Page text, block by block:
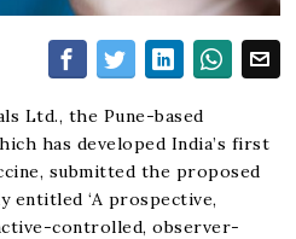
Ltd., the Pune-based
has developed India’s first
submitted the proposed
entitled ‘A prospective,
controlled, observer-